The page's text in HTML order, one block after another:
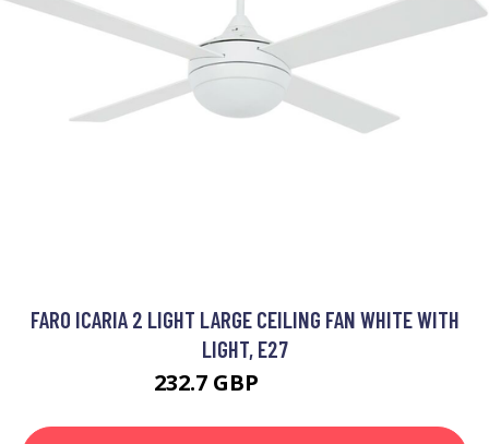
FARO ICARIA 2 LIGHT LARGE CEILING FAN WHITE WITH
LIGHT, E27
232.7 GBP